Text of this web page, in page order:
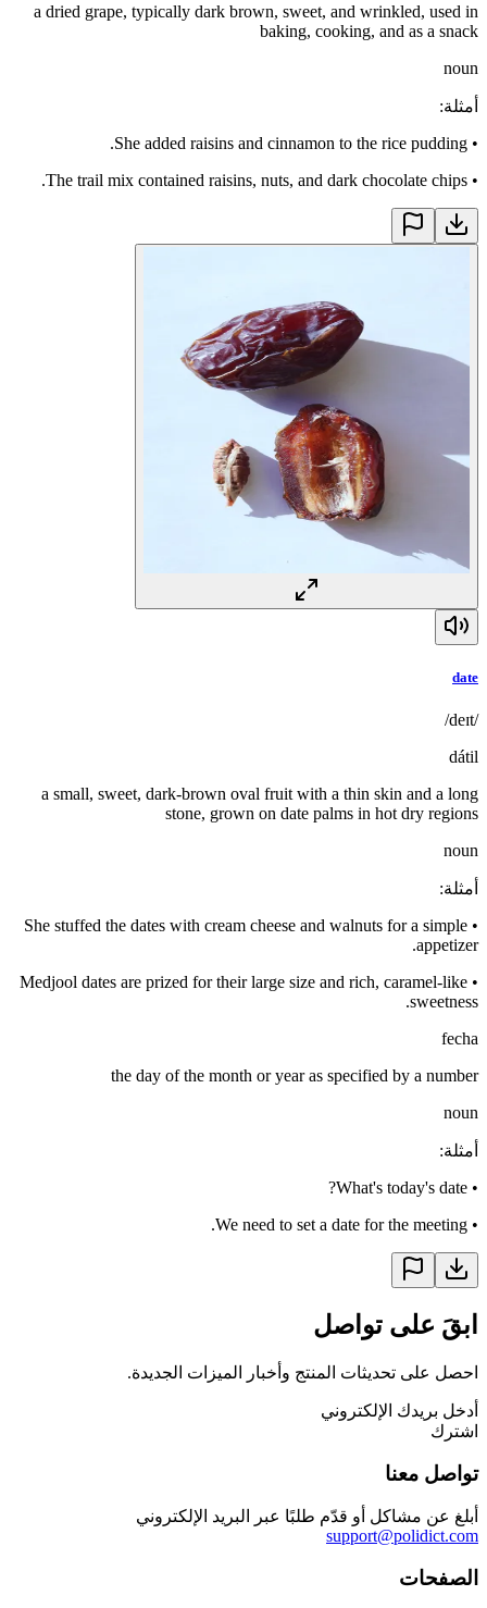
a dried grape, typically dark brown, sweet, and wrinkled, used in
baking, cooking, and as a snack
noun
أمثلة:
•
She added raisins and cinnamon to the rice pudding.
•
The trail mix contained raisins, nuts, and dark chocolate chips.
date
/deɪt/
dátil
a small, sweet, dark-brown oval fruit with a thin skin and a long
stone, grown on date palms in hot dry regions
noun
أمثلة:
•
She stuffed the dates with cream cheese and walnuts for a simple
appetizer.
•
Medjool dates are prized for their large size and rich, caramel-like
sweetness.
fecha
the day of the month or year as specified by a number
noun
أمثلة:
•
What's today's date?
•
We need to set a date for the meeting.
ابقَ على تواصل
احصل على تحديثات المنتج وأخبار الميزات الجديدة.
أدخل بريدك الإلكتروني
اشترك
تواصل معنا
أبلغ عن مشاكل أو قدّم طلبًا عبر البريد الإلكتروني
support@polidict.com
الصفحات